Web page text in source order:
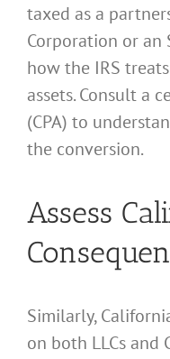
taxed as a
Corporation or an
how the IRS
assets. Consult a
(CPA) to
the conversion.
Assess
Similarly,
on both LLCs and